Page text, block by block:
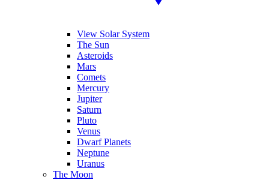
View Solar System
The Sun
Asteroids
Mars
Comets
Mercury
Jupiter
Saturn
Pluto
Venus
Dwarf Planets
Neptune
Uranus
The Moon